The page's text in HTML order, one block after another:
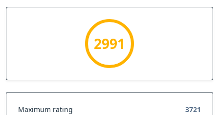
2991
Maximum rating
3721